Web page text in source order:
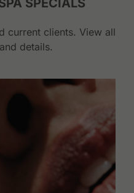
SPECIALS
current clients. View all
details.